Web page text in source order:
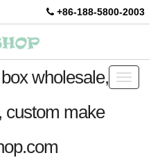
+86-188-5800-2003
Toggle
wholesale,
custom make